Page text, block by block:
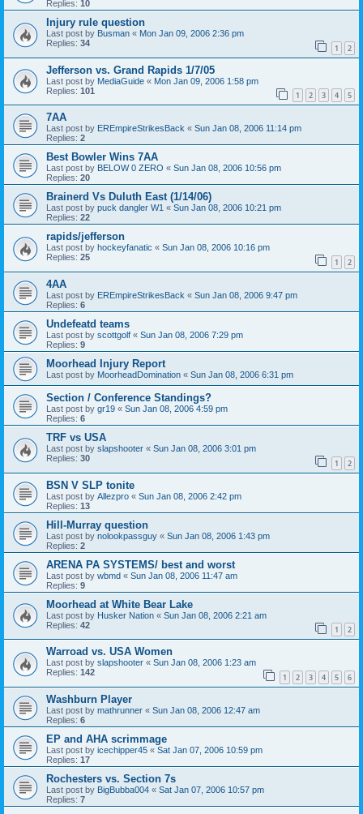
Replies: 10
Injury rule question
Last post by Busman « Mon Jan 09, 2006 2:36 pm
Replies: 34 1 2
Jefferson vs. Grand Rapids 1/7/05
Last post by MediaGuide « Mon Jan 09, 2006 1:58 pm
Replies: 101 1 2 3 4 5
7AA
Last post by EREmpireStrikesBack « Sun Jan 08, 2006 11:14 pm
Replies: 2
Best Bowler Wins 7AA
Last post by BELOW 0 ZERO « Sun Jan 08, 2006 10:56 pm
Replies: 20
Brainerd Vs Duluth East (1/14/06)
Last post by puck dangler W1 « Sun Jan 08, 2006 10:21 pm
Replies: 22
rapids/jefferson
Last post by hockeyfanatic « Sun Jan 08, 2006 10:16 pm
Replies: 25 1 2
4AA
Last post by EREmpireStrikesBack « Sun Jan 08, 2006 9:47 pm
Replies: 6
Undefeatd teams
Last post by scottgolf « Sun Jan 08, 2006 7:29 pm
Replies: 9
Moorhead Injury Report
Last post by MoorheadDomination « Sun Jan 08, 2006 6:31 pm
Section / Conference Standings?
Last post by gr19 « Sun Jan 08, 2006 4:59 pm
Replies: 6
TRF vs USA
Last post by slapshooter « Sun Jan 08, 2006 3:01 pm
Replies: 30 1 2
BSN V SLP tonite
Last post by Allezpro « Sun Jan 08, 2006 2:42 pm
Replies: 13
Hill-Murray question
Last post by nolookpassguy « Sun Jan 08, 2006 1:43 pm
Replies: 2
ARENA PA SYSTEMS/ best and worst
Last post by wbmd « Sun Jan 08, 2006 11:47 am
Replies: 9
Moorhead at White Bear Lake
Last post by Husker Nation « Sun Jan 08, 2006 2:21 am
Replies: 42 1 2
Warroad vs. USA Women
Last post by slapshooter « Sun Jan 08, 2006 1:23 am
Replies: 142 1 2 3 4 5 6
Washburn Player
Last post by mathrunner « Sun Jan 08, 2006 12:47 am
Replies: 6
EP and AHA scrimmage
Last post by icechipper45 « Sat Jan 07, 2006 10:59 pm
Replies: 17
Rochesters vs. Section 7s
Last post by BigBubba004 « Sat Jan 07, 2006 10:57 pm
Replies: 7